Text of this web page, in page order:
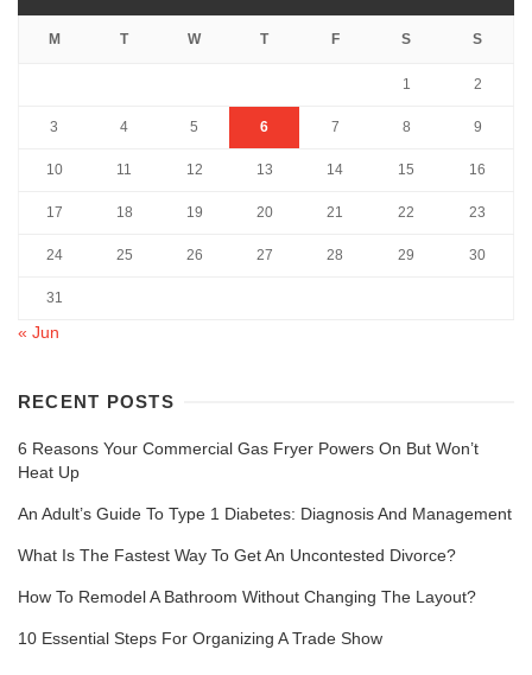
M T W T F S S
1 2
3 4 5 6 7 8 9
10 11 12 13 14 15 16
17 18 19 20 21 22 23
24 25 26 27 28 29 30
31
« Jun
RECENT POSTS
6 Reasons Your Commercial Gas Fryer Powers On But Won’t
Heat Up
An Adult’s Guide To Type 1 Diabetes: Diagnosis And Management
What Is The Fastest Way To Get An Uncontested Divorce?
How To Remodel A Bathroom Without Changing The Layout?
10 Essential Steps For Organizing A Trade Show